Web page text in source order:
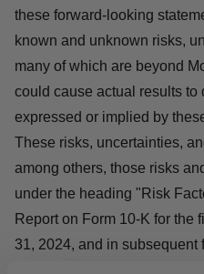
these forward-looking
known and unknown risks,
many of which are beyond
could cause actual results to
expressed or implied by
These risks, uncertainties,
among others, those risks
under the heading "Risk
Report on Form 10-K for the
31, 2024, and in